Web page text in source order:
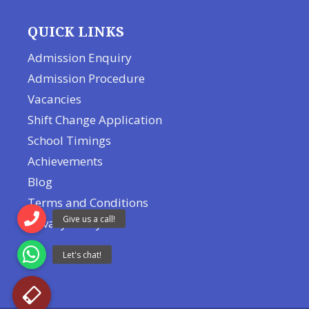
QUICK LINKS
Admission Enquiry
Admission Procedure
Vacancies
Shift Change Application
School Timings
Achievements
Blog
Terms and Conditions
Privacy Policy